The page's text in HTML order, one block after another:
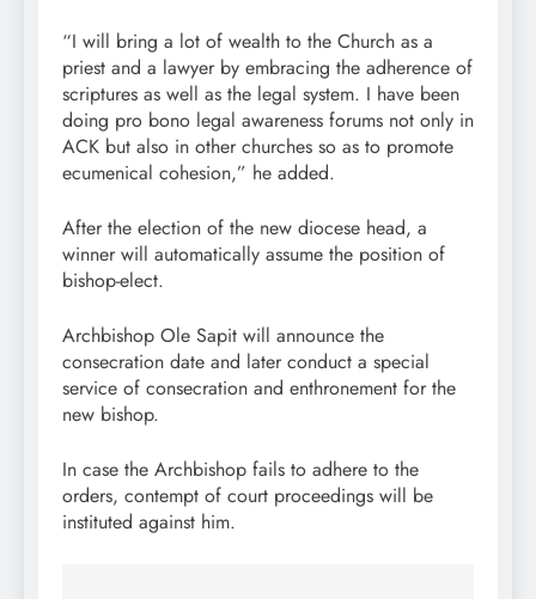
“I will bring a lot of wealth to the Church as a
priest and a lawyer by embracing the adherence of
scriptures as well as the legal system. I have been
doing pro bono legal awareness forums not only in
ACK but also in other churches so as to promote
ecumenical cohesion,” he added.
After the election of the new diocese head, a
winner will automatically assume the position of
bishop-elect.
Archbishop Ole Sapit will announce the
consecration date and later conduct a special
service of consecration and enthronement for the
new bishop.
In case the Archbishop fails to adhere to the
orders, contempt of court proceedings will be
instituted against him.